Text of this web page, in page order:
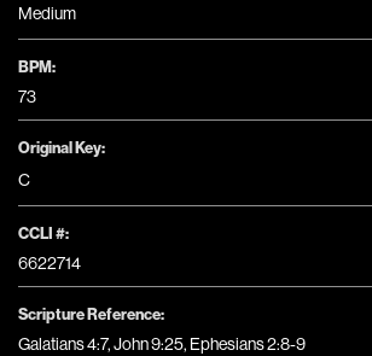
Medium
BPM:
73
Original Key:
C
CCLI #:
6622714
Scripture Reference:
Galatians 4:7, John 9:25, Ephesians 2:8-9